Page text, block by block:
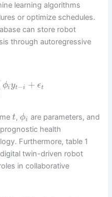
learning algorithms
or optimize schedules.
can store robot
through autoregressive
ϕiyt−i + ϵt
t, ϕi are parameters, and
health
Furthermore, table 1
twin-driven robot
in collaborative